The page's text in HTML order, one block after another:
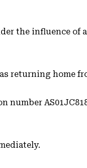
the influence of
returning home
number